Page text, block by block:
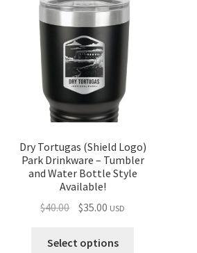
Dry Tortugas (Shield Logo)
Park Drinkware – Tumbler
and Water Bottle Style
Available!
$40.00 Original
was:
$35.00 Current
is:
USD
Select options